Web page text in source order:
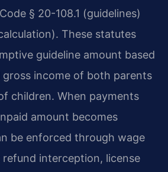
§ 20-108.1 (guidelines)
These statutes
guideline amount based
income of both parents
children. When payments
amount becomes
be enforced through wage
interception, license